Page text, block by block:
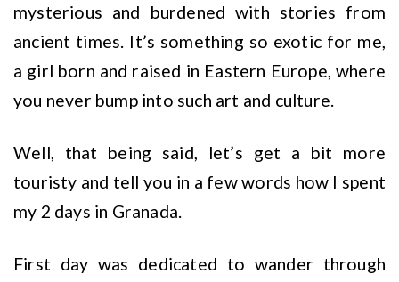
mysterious and burdened with stories from
ancient times. It’s something so exotic for me,
a girl born and raised in Eastern Europe, where
you never bump into such art and culture.
Well, that being said, let’s get a bit more
touristy and tell you in a few words how I spent
my 2 days in Granada.
First day was dedicated to wander through